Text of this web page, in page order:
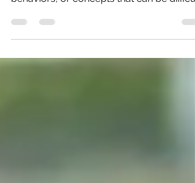
describing social interactions, situations,
behaviors, or concepts that can be
for...